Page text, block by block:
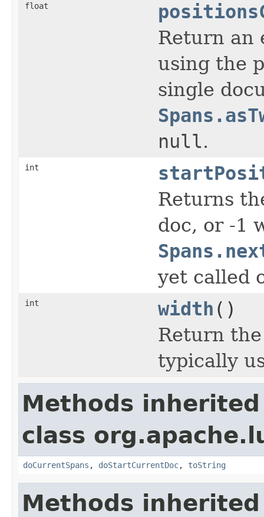
float
Return an
using the
single
null.
int
Returns
doc, or -1
yet called
int width ()
Return
typically
Methods
class
doCurrentSpans , doStartCurrentDoc, toString
Methods